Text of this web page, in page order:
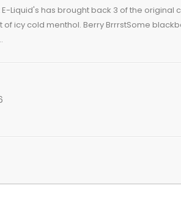
E-Liquid's has brought back 3 of the original
icy cold menthol. Berry BrrrstSome